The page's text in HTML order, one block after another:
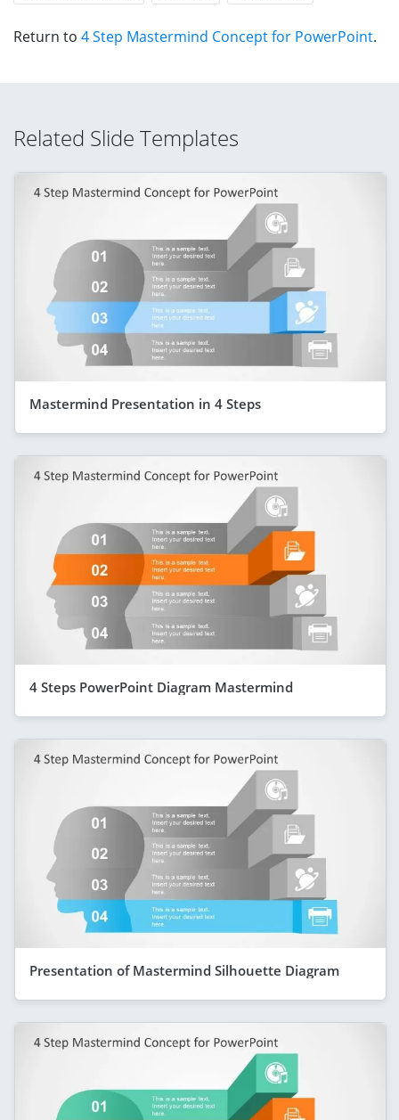
Return to 4 Step Mastermind Concept for PowerPoint.
Related Slide Templates
Mastermind Presentation in 4 Steps
4 Steps PowerPoint Diagram Mastermind
Presentation of Mastermind Silhouette Diagram